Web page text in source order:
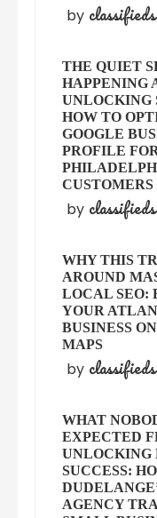
by classifieds
THE QUIET
HAPPENING
UNLOCKING
HOW TO
GOOGLE
PROFILE
CUSTOMERS
by classifieds
WHY THIS
AROUND
LOCAL SEO:
YOUR
BUSINESS
MAPS
by classifieds
WHAT
EXPECTED
UNLOCKING
SUCCESS:
AGENCY